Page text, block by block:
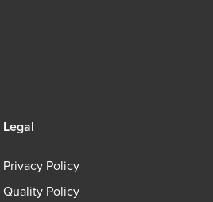
Legal
Privacy Policy
Quality Policy